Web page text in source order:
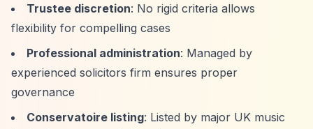
Trustee discretion: No rigid criteria allows
flexibility for compelling cases
Professional administration: Managed by
experienced solicitors firm ensures proper
governance
Conservatoire listing: Listed by major UK music